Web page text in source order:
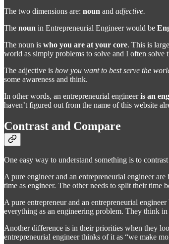
The two dimensions are: noun and adjective.
The noun in Entrepreneurial Engineer would be
The noun is who you are at your core. This is
world as simply problems to solve and I often solve
The adjective is how you want to best serve the
some awareness and think.
In other words, an entrepreneurial engineeris an
haven’t figured out from the name of this website
Contrast and Compare
One easy way to understand something is to
A pure engineer and an entrepreneurial engineer
time as engineer. The other needs to split their time
A pure entrepreneur and an entrepreneurial
everything as an engineering problem. They think
Another difference is in their priorities when they
entrepreneurial engineer thinks of it as “we make